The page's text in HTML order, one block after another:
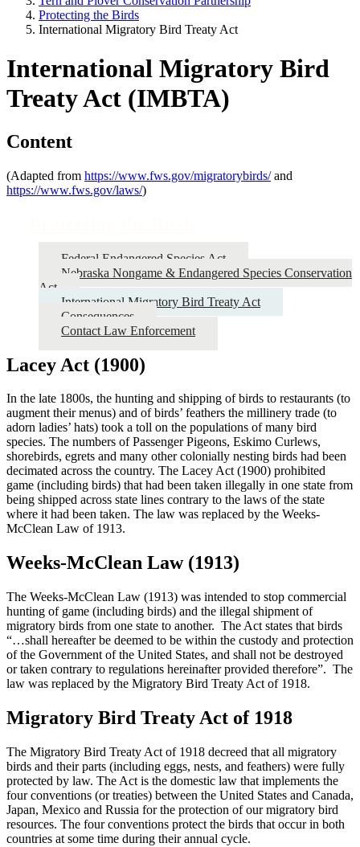
Protecting the Birds
International Migratory Bird Treaty Act
International Migratory Bird
Treaty Act (IMBTA)
Content
(Adapted from https://www.fws.gov/migratorybirds/and
https://www.fws.gov/laws/)
Federal Endangered Species Act
Nebraska Nongame & Endangered Species Conservation
Act
International Migratory Bird Treaty Act
Consequences
Contact Law Enforcement
Lacey Act (1900)
In the late 1800s, the hunting and shipping of birds to restaurants (to
augment their menus) and of birds’ feathers the millinery trade (to
adorn ladies’ hats) took a toll on the populations of many bird
species. The numbers of Passenger Pigeons, Eskimo Curlews,
shorebirds, egrets and many other colonially nesting birds had been
decimated across the country. The Lacey Act (1900) prohibited
game (including birds) that had been taken illegally in one state from
being shipped across state lines contrary to the laws of the state
where it had been taken. The law was replaced by the Weeks-
McClean Law of 1913.
Weeks-McClean Law (1913)
The Weeks-McClean Law (1913) was intended to stop commercial
hunting of game (including birds) and the illegal shipment of
migratory birds from one state to another. The Act states that birds
“…shall hereafter be deemed to be within the custody and protection
of the Government of the United States, and shall not be destroyed
or taken contrary to regulations hereinafter provided therefore”. The
law was replaced by the Migratory Bird Treaty Act of 1918.
Migratory Bird Treaty Act of 1918
The Migratory Bird Treaty Act of 1918 decreed that all migratory
birds and their parts (including eggs, nests, and feathers) were fully
protected by law. The Act is the domestic law that implements the
four conventions (or treaties) between the United States and Canada,
Japan, Mexico and Russia for the protection of our migratory bird
resources. The four conventions protect the birds that occur in both
countries at some time during their annual cycle.